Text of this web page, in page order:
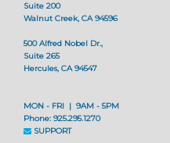
Suite 200
Walnut Creek, CA 94596
500 Alfred Nobel Dr.,
Suite 265
Hercules, CA 94547
MON - FRI | 9AM - 5PM
Phone: 925.295.1270
SUPPORT